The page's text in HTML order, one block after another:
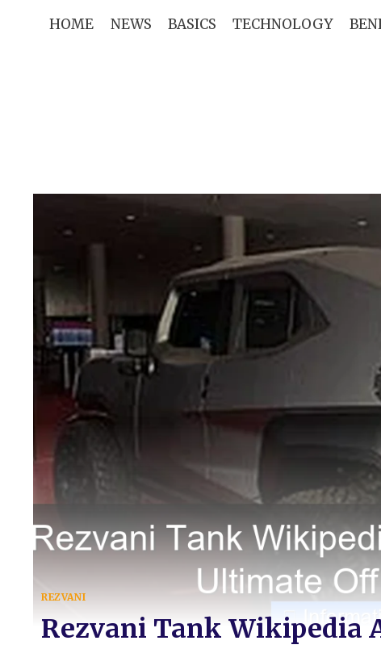
HOME NEWS BASICS TECHNOLOGY
REZVANI
Rezvani Tank Wikipedia